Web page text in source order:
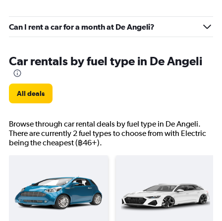
Can I rent a car for a month at De Angeli?
Car rentals by fuel type in De Angeli
All deals
Browse through car rental deals by fuel type in De Angeli.
There are currently 2 fuel types to choose from with Electric
being the cheapest (฿46+).